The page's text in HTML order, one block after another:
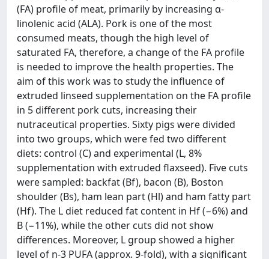
(FA) profile of meat, primarily by increasing α-
linolenic acid (ALA). Pork is one of the most
consumed meats, though the high level of
saturated FA, therefore, a change of the FA profile
is needed to improve the health properties. The
aim of this work was to study the influence of
extruded linseed supplementation on the FA profile
in 5 different pork cuts, increasing their
nutraceutical properties. Sixty pigs were divided
into two groups, which were fed two different
diets: control (C) and experimental (L, 8%
supplementation with extruded flaxseed). Five cuts
were sampled: backfat (Bf), bacon (B), Boston
shoulder (Bs), ham lean part (Hl) and ham fatty part
(Hf). The L diet reduced fat content in Hf (−6%) and
B (−11%), while the other cuts did not show
differences. Moreover, L group showed a higher
level of n-3 PUFA (approx. 9-fold), with a significant